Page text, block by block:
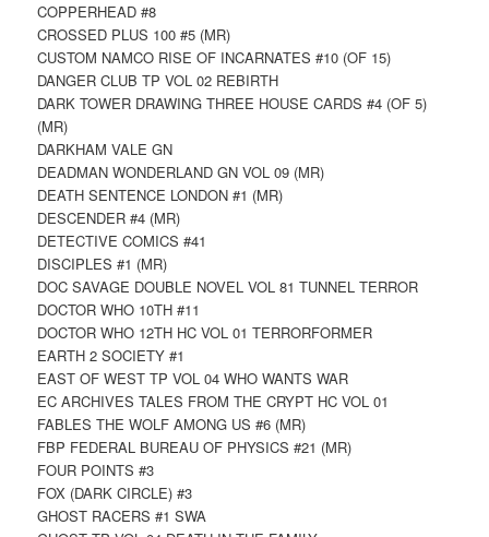
COPPERHEAD #8
CROSSED PLUS 100 #5 (MR)
CUSTOM NAMCO RISE OF INCARNATES #10 (OF 15)
DANGER CLUB TP VOL 02 REBIRTH
DARK TOWER DRAWING THREE HOUSE CARDS #4 (OF 5)
(MR)
DARKHAM VALE GN
DEADMAN WONDERLAND GN VOL 09 (MR)
DEATH SENTENCE LONDON #1 (MR)
DESCENDER #4 (MR)
DETECTIVE COMICS #41
DISCIPLES #1 (MR)
DOC SAVAGE DOUBLE NOVEL VOL 81 TUNNEL TERROR
DOCTOR WHO 10TH #11
DOCTOR WHO 12TH HC VOL 01 TERRORFORMER
EARTH 2 SOCIETY #1
EAST OF WEST TP VOL 04 WHO WANTS WAR
EC ARCHIVES TALES FROM THE CRYPT HC VOL 01
FABLES THE WOLF AMONG US #6 (MR)
FBP FEDERAL BUREAU OF PHYSICS #21 (MR)
FOUR POINTS #3
FOX (DARK CIRCLE) #3
GHOST RACERS #1 SWA